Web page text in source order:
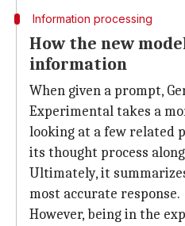
Information processing
How the new
information
When given a prompt,
Experimental takes a
looking at a few related
its thought process
Ultimately, it
most accurate response.
However, being in the